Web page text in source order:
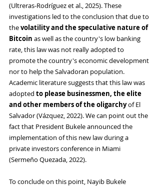
(Ultreras-Rodríguez et al., 2025). These
investigations led to the conclusion that due to
the volatility and the speculative nature of
Bitcoin as well asthe country's low banking
rate, this law was not really adopted to
promote the country's economic development
nor to help the Salvadoran population.
Academic literature suggests that this law was
adopted to please businessmen, the elite
and other members of the oligarchy of El
Salvador (Vázquez, 2022). We can point out the
fact that President Bukele announced the
implementation of this new law during a
private investors conference in Miami
(Sermeño Quezada, 2022).
To conclude on this point, Nayib Bukele